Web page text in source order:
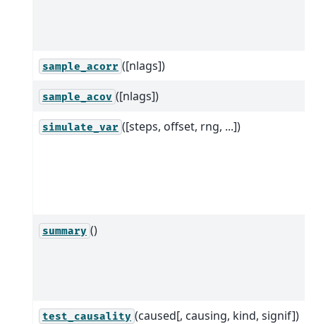
sample_acorr ([nlags])
sample_acov ([nlags])
simulate_var ([steps, offset, rng, ...])
summary ()
test_causality (caused[, causing, kind, signif])